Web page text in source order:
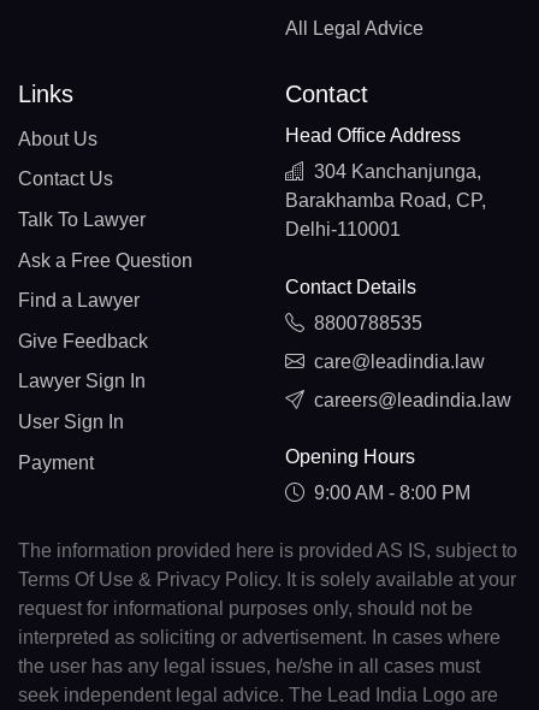
All Legal Advice
Links
About Us
Contact Us
Talk To Lawyer
Ask a Free Question
Find a Lawyer
Give Feedback
Lawyer Sign In
User Sign In
Payment
Contact
Head Office Address
304 Kanchanjunga,
Barakhamba Road, CP,
Delhi-110001
Contact Details
8800788535
care@leadindia.law
careers@leadindia.law
Opening Hours
9:00 AM - 8:00 PM
The information provided here is provided AS IS, subject to
Terms Of Use & Privacy Policy. It is solely available at your
request for informational purposes only, should not be
interpreted as soliciting or advertisement. In cases where
the user has any legal issues, he/she in all cases must
seek independent legal advice. The Lead India Logo are